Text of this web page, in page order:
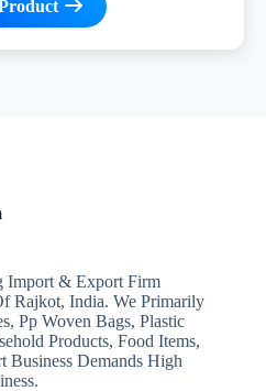
Import & Export Firm
Rajkot, India. We Primarily
Pp Woven Bags, Plastic
Products, Food Items,
Business Demands High